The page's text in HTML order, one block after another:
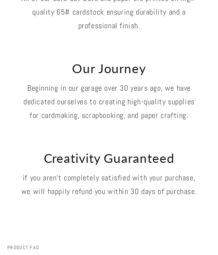
quality 65# cardstock ensuring durability and a
professional finish.
Our Journey
Beginning in our garage over 30 years ago, we have
dedicated ourselves to creating high-quality supplies
for cardmaking, scrapbooking, and paper crafting.
Creativity Guaranteed
if you aren't completely satisfied with your purchase,
we will happily refund you within 30 days of purchase.
PRODUCT FAQ